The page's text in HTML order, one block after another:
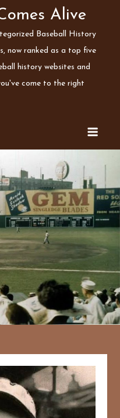
Alive
Baseball History
now ranked as a top five
history websites and
come to the right